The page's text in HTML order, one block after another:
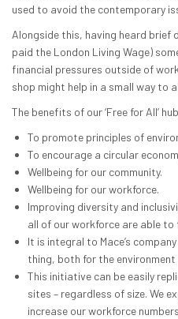
used to avoid the contemporary
Alongside this, having heard brief
paid the London Living Wage)
financial pressures outside of
shop might help in a small way to
The benefits of our ‘Free for All’
To promote principles of
To encourage a circular
Wellbeing for our community.
Wellbeing for our workforce.
Improving diversity and
all of our workforce are able
It is integral to Mace’s
thing, both for the
This initiative can be easily
sites – regardless of size. We
increase our workforce